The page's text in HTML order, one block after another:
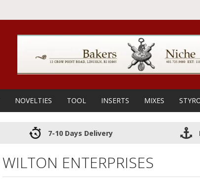
NOVELTIES TOOL INSERTS MIXES
7-10 Days Delivery
WILTON ENTERPRISES